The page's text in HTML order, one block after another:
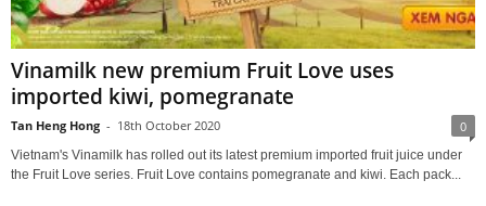
Vinamilk new premium Fruit Love uses
imported kiwi, pomegranate
Tan Heng Hong - 18th October 2020 0
Vietnam's Vinamilk has rolled out its latest premium imported fruit juice under
the Fruit Love series. Fruit Love contains pomegranate and kiwi. Each pack...